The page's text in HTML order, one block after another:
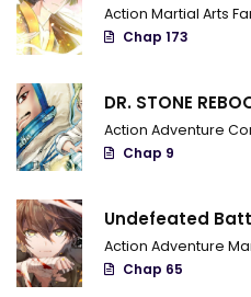
Action Martial Arts
Chap 173
DR. STONE
Action Adventure
Chap 9
Undefeated
Action Adventure
Chap 65